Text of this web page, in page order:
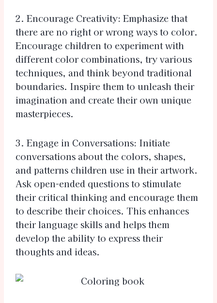
2. Encourage Creativity: Emphasize that
there are no right or wrong ways to color.
Encourage children to experiment with
different color combinations, try various
techniques, and think beyond traditional
boundaries. Inspire them to unleash their
imagination and create their own unique
masterpieces.
3. Engage in Conversations: Initiate
conversations about the colors, shapes,
and patterns children use in their artwork.
Ask open-ended questions to stimulate
their critical thinking and encourage them
to describe their choices. This enhances
their language skills and helps them
develop the ability to express their
thoughts and ideas.